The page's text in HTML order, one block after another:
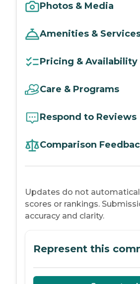
Photos & Media
Amenities &
Pricing & Availability
Care & Programs
Respond to Reviews
Comparison
Updates do not
scores or rankings.
accuracy and clarity.
Represent this